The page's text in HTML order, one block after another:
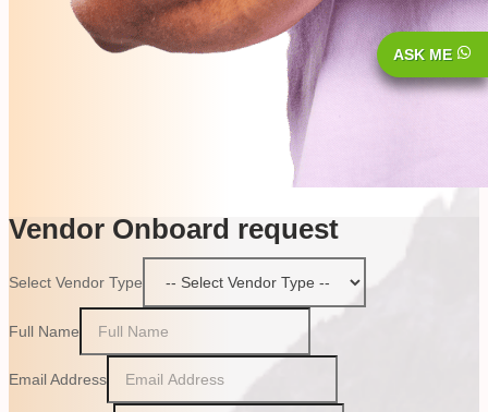
Vendor Onboard request
Select Vendor Type
Full Name
Email Address
ASK ME